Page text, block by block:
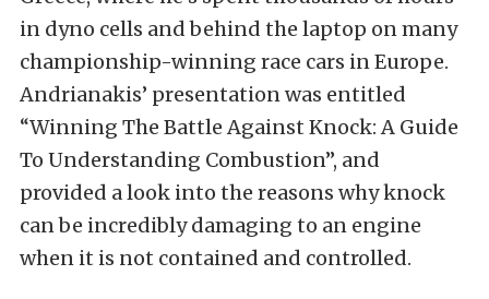
in dyno cells and behind the laptop on many
championship-winning race cars in Europe.
Andrianakis’ presentation was entitled
“Winning The Battle Against Knock: A Guide
To Understanding Combustion”, and
provided a look into the reasons why knock
can be incredibly damaging to an engine
when it is not contained and controlled.